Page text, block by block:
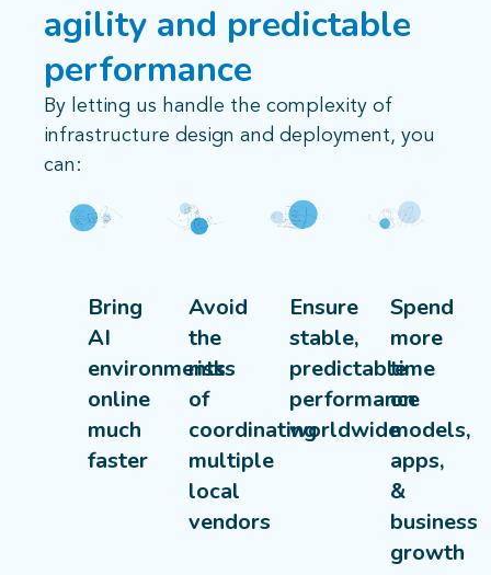
agility and predictable
performance
By letting us handle the complexity of
infrastructure design and deployment, you
can:
Bring
AI
environments
online
much
faster
Avoid
the
risks
of
coordinating
multiple
local
vendors
Ensure
stable,
predictable
performance
worldwide
Spend
more
time
on
models,
apps,
&
business
growth